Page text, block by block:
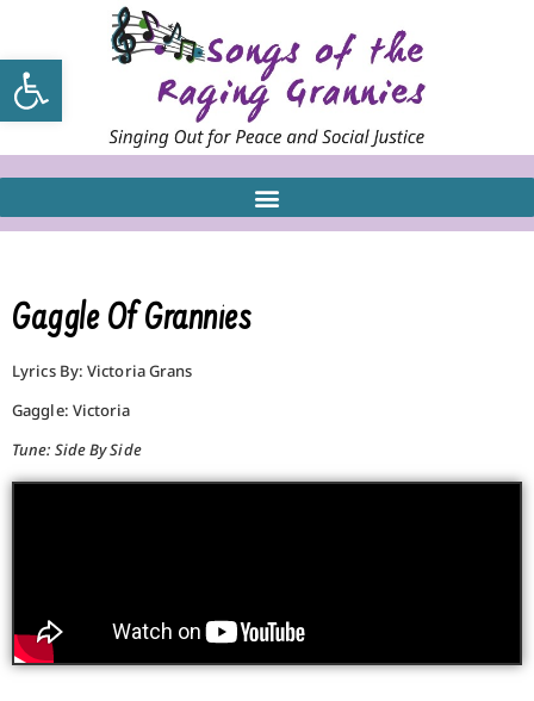
Open toolbar
Gaggle Of Grannies
Lyrics By: Victoria Grans
Gaggle: Victoria
Tune: Side By Side